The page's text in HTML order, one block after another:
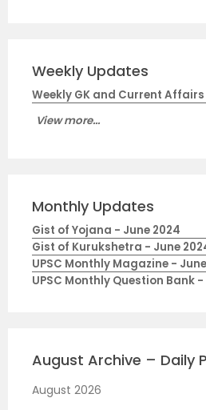
Weekly Updates
Weekly GK and Current Affairs
View more...
Monthly Updates
Gist of Yojana - June 2024
Gist of Kurukshetra - June
UPSC Monthly Magazine -
UPSC Monthly Question Bank
August Archive – Daily
August 2026